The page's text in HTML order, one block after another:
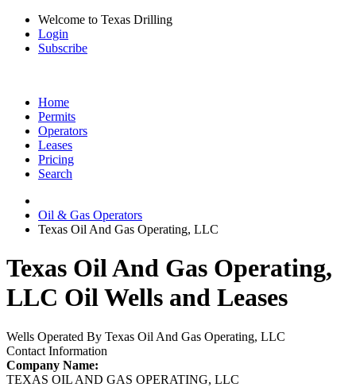
Welcome to Texas Drilling
Login
Subscribe
Home
Permits
Operators
Leases
Pricing
Search
Oil & Gas Operators
Texas Oil And Gas Operating, LLC
Texas Oil And Gas Operating,
LLC Oil Wells and Leases
Wells Operated By Texas Oil And Gas Operating, LLC
Contact Information
Company Name:
TEXAS OIL AND GAS OPERATING, LLC